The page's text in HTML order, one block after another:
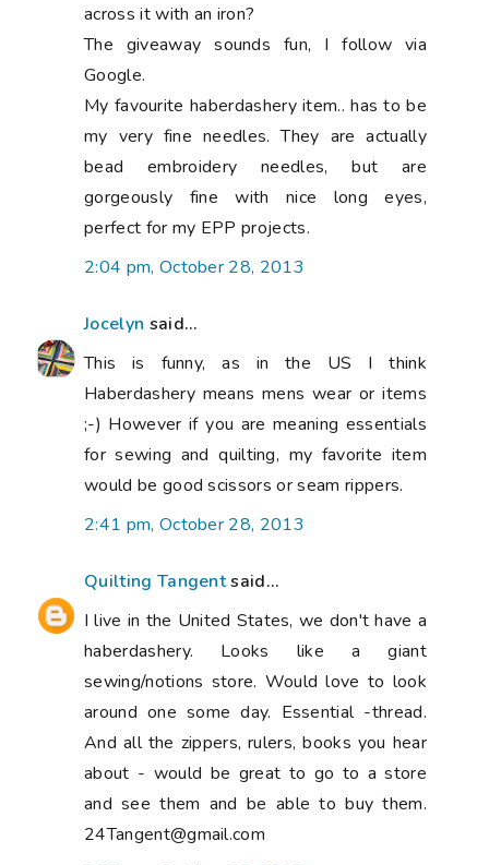
across it with an iron?
The giveaway sounds fun, I follow via
Google.
My favourite haberdashery item.. has to be
my very fine needles. They are actually
bead embroidery needles, but are
gorgeously fine with nice long eyes,
perfect for my EPP projects.
2:04 pm, October 28, 2013
Jocelyn said...
This is funny, as in the US I think
Haberdashery means mens wear or items
;-) However if you are meaning essentials
for sewing and quilting, my favorite item
would be good scissors or seam rippers.
2:41 pm, October 28, 2013
Quilting Tangentsaid...
I live in the United States, we don't have a
haberdashery. Looks like a giant
sewing/notions store. Would love to look
around one some day. Essential -thread.
And all the zippers, rulers, books you hear
about - would be great to go to a store
and see them and be able to buy them.
24Tangent@gmail.com